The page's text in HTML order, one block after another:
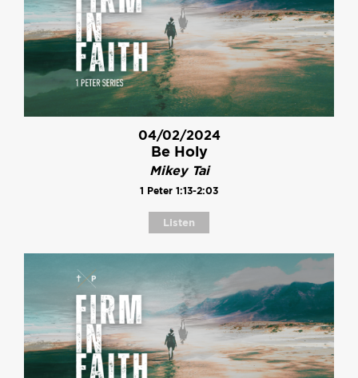
04/02/2024
Be Holy
Mikey Tai
1 Peter 1:13-2:03
Listen